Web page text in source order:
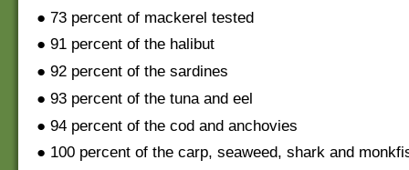
● 73 percent of mackerel tested
● 91 percent of the halibut
● 92 percent of the sardines
● 93 percent of the tuna and eel
● 94 percent of the cod and anchovies
● 100 percent of the carp, seaweed, shark and